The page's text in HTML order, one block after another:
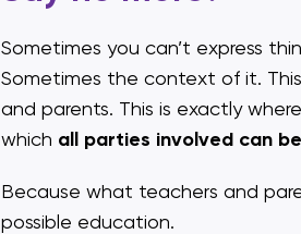
Sometimes you can’t express
Sometimes the context of it.
and parents. This is exactly
which all parties involved can
Because what teachers and
possible education.